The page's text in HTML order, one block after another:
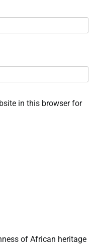
in this browser for